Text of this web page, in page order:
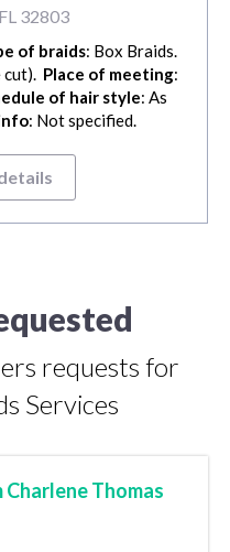
32803
of braids: Box Braids.
Place of meeting:
of hair style: As
: Not specified.
requests for
Services
Thomas